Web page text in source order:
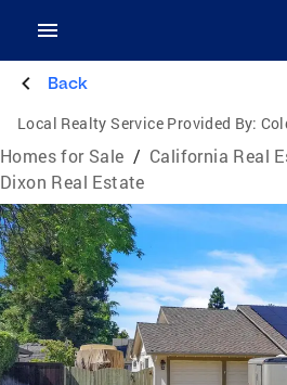
Back
Local Realty Service Provided By:
Homes for Sale / California Real
Dixon Real Estate